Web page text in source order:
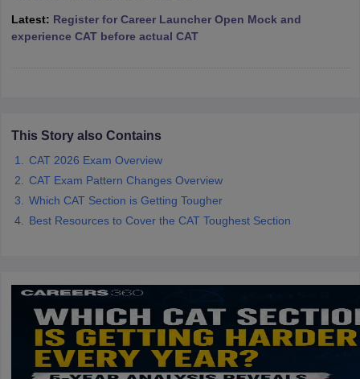
Management Colleges in IndiaBest MBA Agriculture Business
Accepting XAT Top Colleges in India Accepting SNAP
TestMBA Fees in IndiaCheapest Colleges to Study MBA in India
2 MBA Colleges in India Tier 3 MBA Colleges in India
Important English Words
Latest: Register for Career Launcher Open Mock and
experience CAT before actual CAT
This Story also Contains
CAT 2026 Exam Overview
CAT Exam Pattern Changes Overview
Which CAT Section is Getting Tougher
Best Resources to Cover the CAT Toughest Section